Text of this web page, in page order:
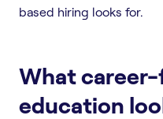
based hiring looks for.
What
education